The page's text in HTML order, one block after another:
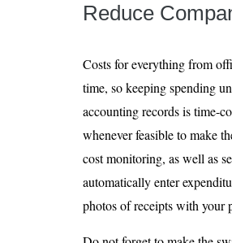
Reduce
Costs for everything from
time, so keeping spending
accounting records is time-
whenever feasible to make
cost monitoring, as well as
automatically enter
photos of receipts with your